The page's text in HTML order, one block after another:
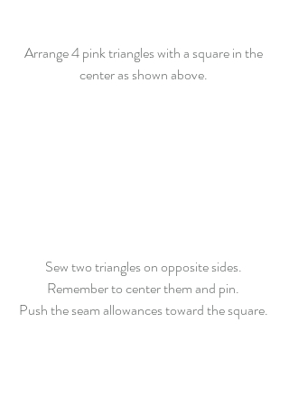
Arrange 4 pink triangles with a square in the
center as shown above.
Sew two triangles on opposite sides.
Remember to center them and pin.
Push the seam allowances toward the square.